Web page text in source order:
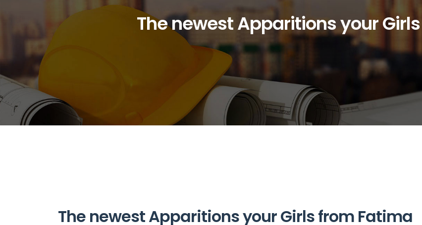
The newest Apparitions your
The newest Apparitions your Girls from Fatima